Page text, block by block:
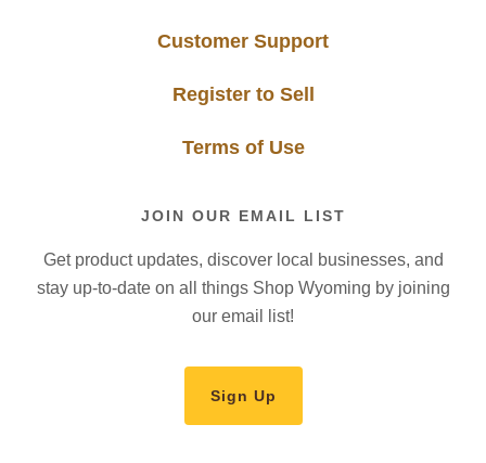
Customer Support
Register to Sell
Terms of Use
JOIN OUR EMAIL LIST
Get product updates, discover local businesses, and
stay up-to-date on all things Shop Wyoming by joining
our email list!
Sign Up